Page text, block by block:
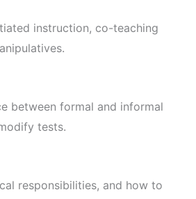
instruction, co-teaching
between formal and informal
tests.
responsibilities, and how to